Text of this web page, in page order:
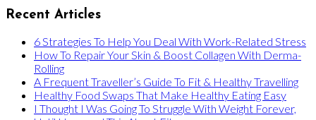
Recent Articles
6 Strategies To Help You Deal With Work-Related Stress
How To Repair Your Skin & Boost Collagen With Derma-
Rolling
A Frequent Traveller’s Guide To Fit & Healthy Travelling
Healthy Food Swaps That Make Healthy Eating Easy
I Thought I Was Going To Struggle With Weight Forever,